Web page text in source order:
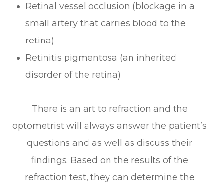
Retinal vessel occlusion (blockage in a
small artery that carries blood to the
retina)
Retinitis pigmentosa (an inherited
disorder of the retina)
There is an art to refraction and the
optometrist will always answer the patient’s
questions and as well as discuss their
findings. Based on the results of the
refraction test, they can determine the